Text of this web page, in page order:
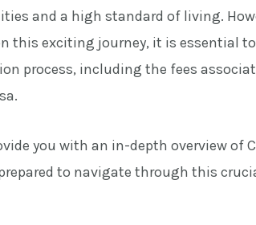
and a high standard of living.
this exciting journey, it is essential
process, including the fees
you with an in-depth overview of
to navigate through this